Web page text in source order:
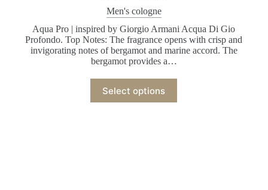
Men's cologne
Aqua Pro | inspired by Giorgio Armani Acqua Di Gio
Profondo. Top Notes: The fragrance opens with crisp and
invigorating notes of bergamot and marine accord. The
bergamot provides a…
Select options